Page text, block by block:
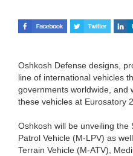
Oshkosh Defense designs,
line of international vehicles
governments worldwide, and
these vehicles at Eurosatory
Oshkosh will be unveiling
Patrol Vehicle (M-LPV) as
Terrain Vehicle (M-ATV),